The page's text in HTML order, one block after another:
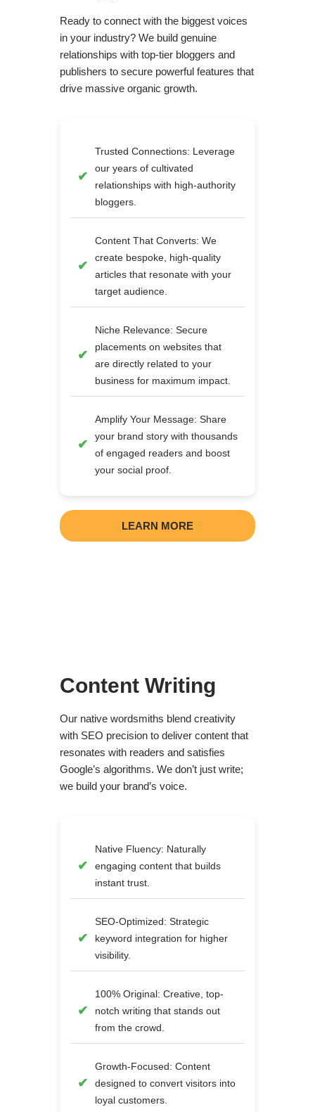
Ready to connect with the biggest voices
in your industry? We build genuine
relationships with top-tier bloggers and
publishers to secure powerful features that
drive massive organic growth.
Trusted Connections: Leverage
our years of cultivated
relationships with high-authority
bloggers.
Content That Converts: We
create bespoke, high-quality
articles that resonate with your
target audience.
Niche Relevance: Secure
placements on websites that
are directly related to your
business for maximum impact.
Amplify Your Message: Share
your brand story with thousands
of engaged readers and boost
your social proof.
LEARN MORE
Content Writing
Our native wordsmiths blend creativity
with SEO precision to deliver content that
resonates with readers and satisfies
Google’s algorithms. We don’t just write;
we build your brand’s voice.
Native Fluency: Naturally
engaging content that builds
instant trust.
SEO-Optimized: Strategic
keyword integration for higher
visibility.
100% Original: Creative, top-
notch writing that stands out
from the crowd.
Growth-Focused: Content
designed to convert visitors into
loyal customers.